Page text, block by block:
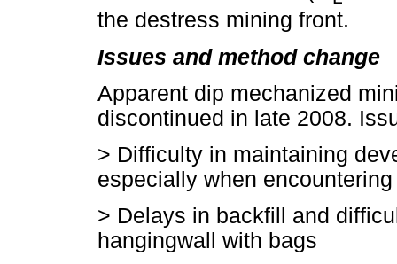
the destress mining front.
Issues and method change
Apparent dip mechanized
discontinued in late 2008.
> Difficulty in maintaining
especially when
> Delays in backfill and
hangingwall with bags